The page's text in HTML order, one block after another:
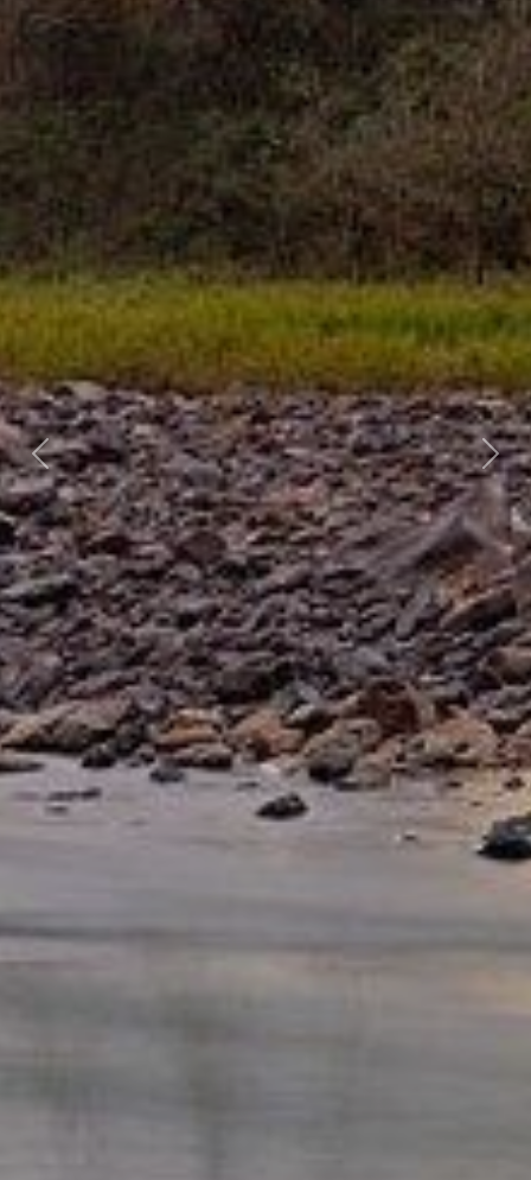
Previous